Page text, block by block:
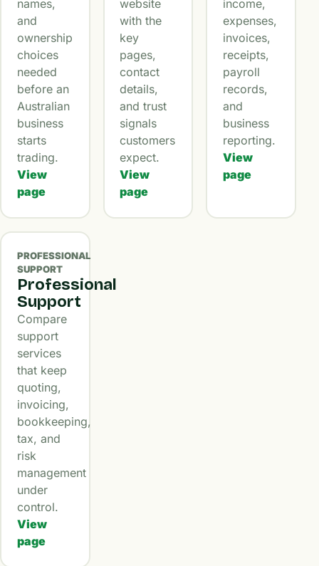
names,
and
ownership
choices
needed
before an
Australian
business
starts
trading.
View
page
website
with the
key
pages,
contact
details,
and trust
signals
customers
expect.
View
page
income,
expenses,
invoices,
receipts,
payroll
records,
and
business
reporting.
View
page
PROFESSIONAL
SUPPORT
Professional
Support
Compare
support
services
that keep
quoting,
invoicing,
bookkeeping,
tax, and
risk
management
under
control.
View
page